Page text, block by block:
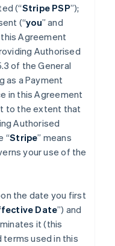
(“Stripe PSP”);
(“you” and
this Agreement
Authorised
of the General
as a Payment
in this Agreement
to the extent that
Authorised
“Stripe” means
your use of the
the date you first
Date”) and
it (this
terms used in this